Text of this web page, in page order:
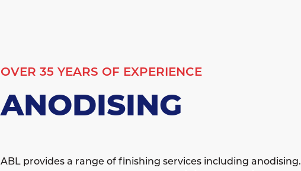
ANODISING
OVER 35 YEARS OF EXPERIENCE
ABL provides a range of finishing services including anodising.